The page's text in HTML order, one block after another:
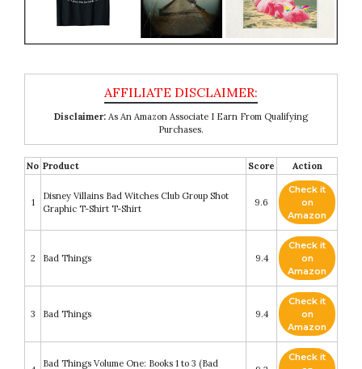
Disclaimer: As An Amazon Associate I Earn From Qualifying
Purchases.
No Product Score Action
1
Disney Villains Bad Witches Club Group Shot
Graphic T-Shirt T-Shirt
9.6
Check it
on
Amazon
2 Bad Things 9.4
Check it
on
Amazon
3 Bad Things 9.4
Check it
on
Amazon
Bad Things Volume One: Books 1 to 3 (Bad
Check it